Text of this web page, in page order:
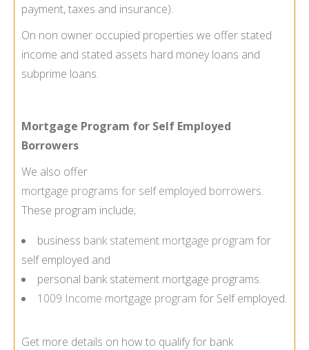
payment, taxes and insurance).
On non owner occupied properties we offer stated
income and stated assets hard money loans and
subprime loans.
Mortgage Program for Self Employed
Borrowers
We also offer
mortgage programs for self employed borrowers.
These program include;
business bank statement mortgage program for
self employed and
personal bank statement mortgage programs.
1009 Income mortgage program for Self employed.
Get more details on how to qualify for bank